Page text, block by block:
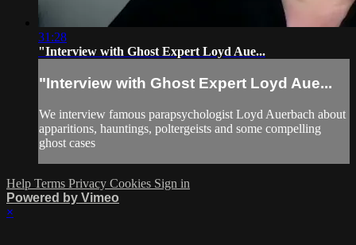
31:28
"Interview with Ghost Expert Loyd Aue...
"Interview with Ghost Expert Loyd Aue...
We interview famous parapsychologist Loyd Auerbach about
apparitions, hauntings, poltergeists and some compelling
ghost cases
Help Terms Privacy Cookies Sign in
Powered by Vimeo
×